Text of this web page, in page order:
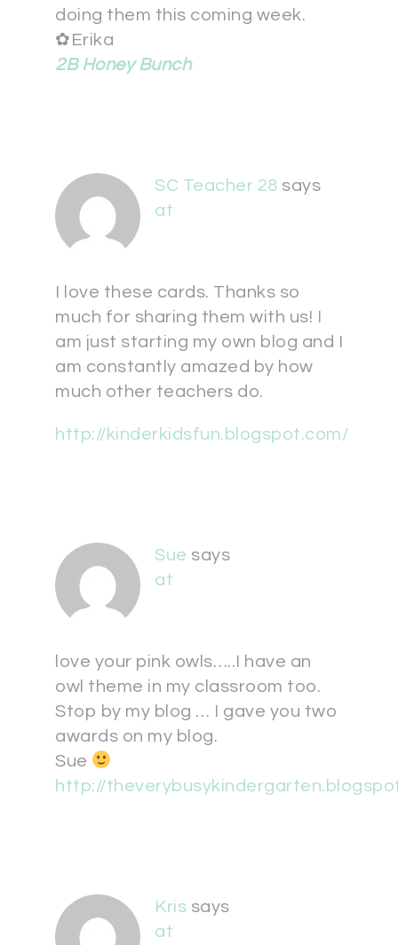
doing them this coming week.
✿Erika
2B Honey Bunch
SC Teacher 28 says
at
I love these cards. Thanks so
much for sharing them with us! I
am just starting my own blog and I
am constantly amazed by how
much other teachers do.
http://kinderkidsfun.blogspot.com/
Sue says
at
love your pink owls…..I have an
owl theme in my classroom too.
Stop by my blog … I gave you two
awards on my blog.
Sue
http://
Kris says
at